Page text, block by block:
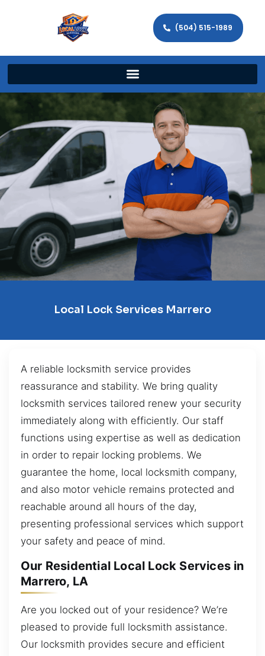
(504) 515-1989
Local Lock Services Marrero
A reliable locksmith service provides
reassurance and stability. We bring quality
locksmith services tailored renew your security
immediately along with efficiently. Our staff
functions using expertise as well as dedication
in order to repair locking problems. We
guarantee the home, local locksmith company,
and also motor vehicle remains protected and
reachable around all hours of the day,
presenting professional services which support
your safety and peace of mind.
Our Residential Local Lock Services in
Marrero, LA
Are you locked out of your residence? We’re
pleased to provide full locksmith assistance.
Our locksmith provides secure and efficient